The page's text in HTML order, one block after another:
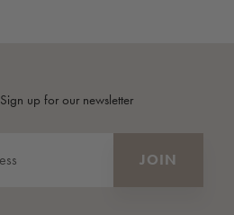
Sign up for our newsletter